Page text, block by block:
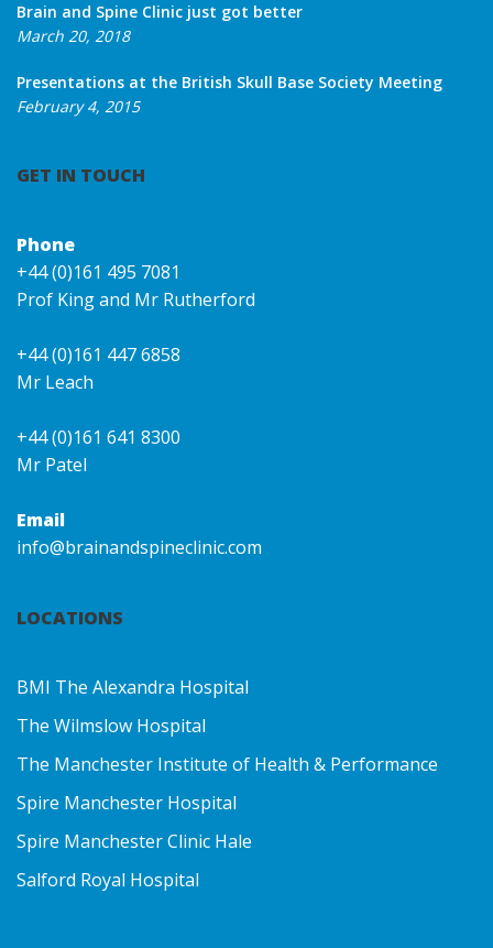
Brain and Spine Clinic just got better
March 20, 2018
Presentations at the British Skull Base Society Meeting
February 4, 2015
GET IN TOUCH
Phone
+44 (0)161 495 7081
Prof King and Mr Rutherford
+44 (0)161 447 6858
Mr Leach
+44 (0)161 641 8300
Mr Patel
Email
info@brainandspineclinic.com
LOCATIONS
BMI The Alexandra Hospital
The Wilmslow Hospital
The Manchester Institute of Health & Performance
Spire Manchester Hospital
Spire Manchester Clinic Hale
Salford Royal Hospital